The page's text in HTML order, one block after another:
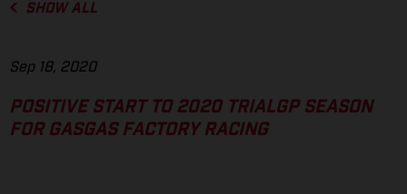
SHOW ALL
Sep 18, 2020
POSITIVE START TO 2020 TRIALGP SEASON
FOR GASGAS FACTORY RACING